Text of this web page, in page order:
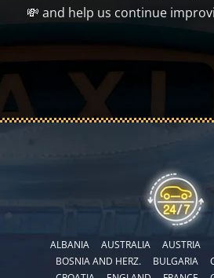
💸 and help us continue
ALBANIA AUSTRALIA
AUSTRIA
BOSNIA AND HERZ.
BULGARIA